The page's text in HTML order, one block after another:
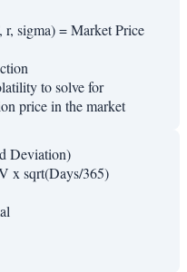
sigma) = Market Price
to solve for
price in the market
Deviation)
x sqrt(Days/365)